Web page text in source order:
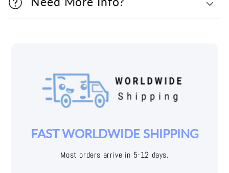
YOUR JOY IS OUR PRIORITY
Easy returns with free shipping labels